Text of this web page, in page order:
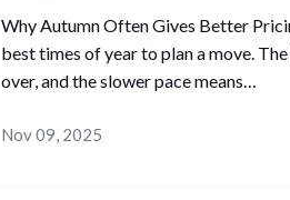
Why Autumn Often Gives Better
best times of year to plan a move.
over, and the slower pace means…
Nov 09, 2025